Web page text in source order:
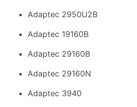
Adaptec 2950U2B
Adaptec 19160B
Adaptec 29160B
Adaptec 29160N
Adaptec 3940